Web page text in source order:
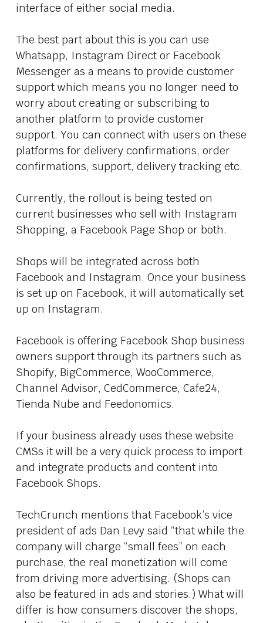
interface of either social media.
The best part about this is you can use
Whatsapp, Instagram Direct or Facebook
Messenger as a means to provide customer
support which means you no longer need to
worry about creating or subscribing to
another platform to provide customer
support. You can connect with users on these
platforms for delivery confirmations, order
confirmations, support, delivery tracking etc.
Currently, the rollout is being tested on
current businesses who sell with Instagram
Shopping, a Facebook Page Shop or both.
Shops will be integrated across both
Facebook and Instagram. Once your business
is set up on Facebook, it will automatically set
up on Instagram.
Facebook is offering Facebook Shop business
owners support through its partners such as
Shopify, BigCommerce, WooCommerce,
Channel Advisor, CedCommerce, Cafe24,
Tienda Nube and Feedonomics.
If your business already uses these website
CMSs it will be a very quick process to import
and integrate products and content into
Facebook Shops.
TechCrunch mentions that Facebook’s vice
president of ads Dan Levy said “that while the
company will charge “small fees” on each
purchase, the real monetization will come
from driving more advertising. (Shops can
also be featured in ads and stories.) What will
differ is how consumers discover the shops,